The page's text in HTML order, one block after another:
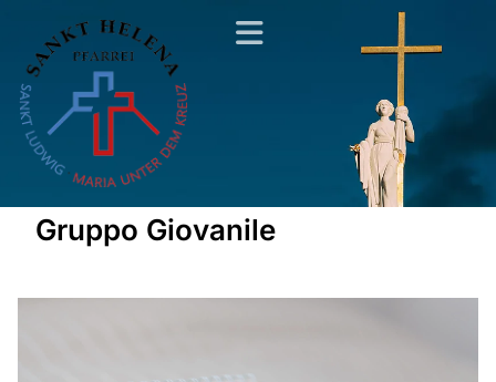
Gruppo Giovanile